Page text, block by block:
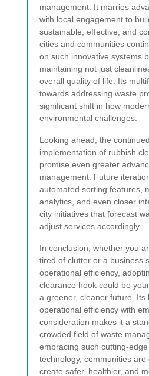
management. It marries
with local engagement to
sustainable, effective, and
cities and communities
on such innovative systems
maintaining not just
overall quality of life. Its
towards addressing waste
significant shift in how
environmental challenges.
Looking ahead, the
implementation of rubbish
promise even greater
management. Future
automated sorting features,
analytics, and even closer
city initiatives that forecast
adjust services accordingly.
In conclusion, whether you
tired of clutter or a business
operational efficiency,
clearance hook could be
a greener, cleaner future. Its
operational efficiency with
consideration makes it a
crowded field of waste
embracing such cutting-
technology, communities
create safer, healthier, and